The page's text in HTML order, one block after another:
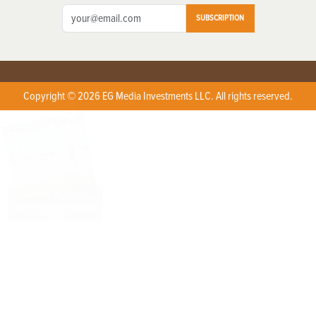
SUBSCRIPTION
Copyright © 2026 EG Media Investments LLC. All rights reserved.
X